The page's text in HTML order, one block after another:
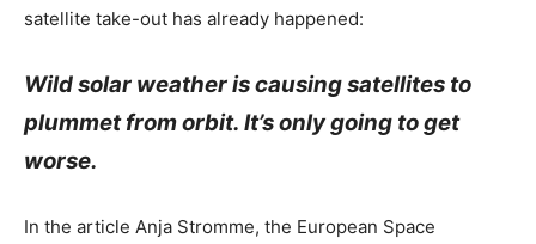
satellite take-out has already happened:
Wild solar weather is causing satellites to
plummet from orbit. It’s only going to get
worse.
In the article Anja Stromme, the European Space